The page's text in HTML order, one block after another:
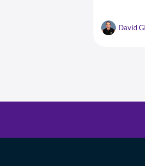
strategies for
change.David